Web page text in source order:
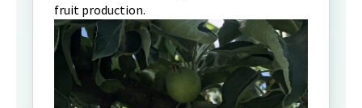
fruit production.